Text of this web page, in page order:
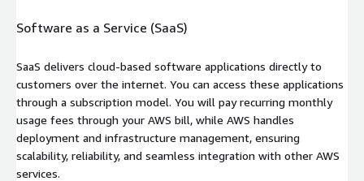
Software as a Service (SaaS)
SaaS delivers cloud-based software applications directly to
customers over the internet. You can access these applications
through a subscription model. You will pay recurring monthly
usage fees through your AWS bill, while AWS handles
deployment and infrastructure management, ensuring
scalability, reliability, and seamless integration with other AWS
services.